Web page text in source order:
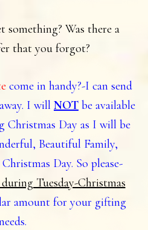
Was there a
that you forgot?
come in handy?-I can send
I will NOT be available
Christmas Day as I will be
Beautiful Family,
Day. So please-
Tuesday-Christmas
amount for your gifting